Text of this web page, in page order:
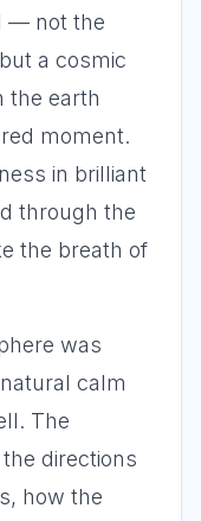
— not the
a cosmic
the earth
moment.
in brilliant
through the
the breath of
was
calm
The
directions
how the